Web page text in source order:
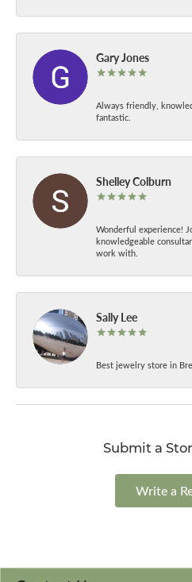
Gary Jones
Always friendly,
fantastic.
Shelley Colburn
Wonderful experience!
knowledgeable
work with.
Sally Lee
Best jewelry store in
Submit a
Write a